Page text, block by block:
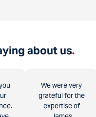
about us.
We were very
grateful for the
expertise of